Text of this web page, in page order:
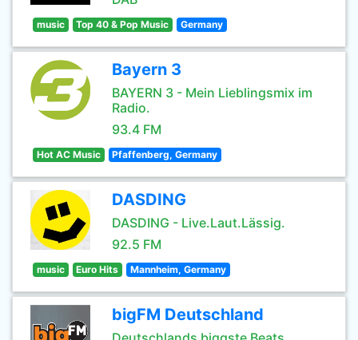
music Top 40 & Pop Music Germany
Bayern 3
BAYERN 3 - Mein Lieblingsmix im
Radio.
93.4 FM
Hot AC Music Pfaffenberg, Germany
DASDING
DASDING - Live.Laut.Lässig.
92.5 FM
music Euro Hits Mannheim, Germany
bigFM Deutschland